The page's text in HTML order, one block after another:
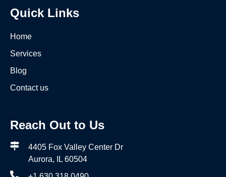
Quick Links
Home
Services
Blog
Contact us
Reach Out to Us
4405 Fox Valley Center Dr
Aurora, IL 60504